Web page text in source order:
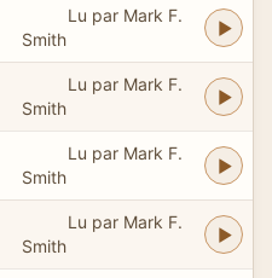
Lu par Mark F.
Smith
Lu par Mark F.
Smith
Lu par Mark F.
Smith
Lu par Mark F.
Smith